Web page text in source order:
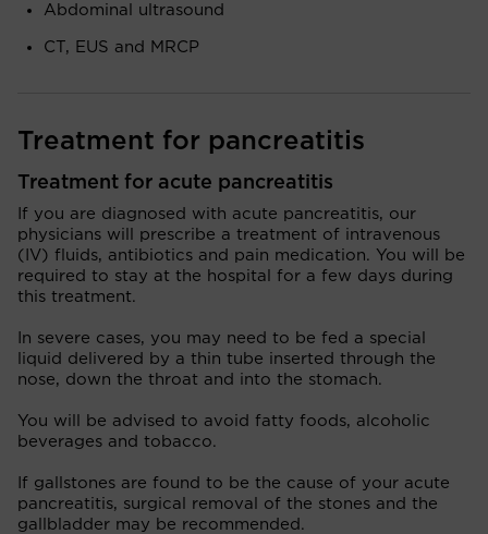
Abdominal ultrasound
CT, EUS and MRCP
Treatment for pancreatitis
Treatment for acute pancreatitis
If you are diagnosed with acute pancreatitis, our
physicians will prescribe a treatment of intravenous
(IV) fluids, antibiotics and pain medication. You will be
required to stay at the hospital for a few days during
this treatment.
In severe cases, you may need to be fed a special
liquid delivered by a thin tube inserted through the
nose, down the throat and into the stomach.
You will be advised to avoid fatty foods, alcoholic
beverages and tobacco.
If gallstones are found to be the cause of your acute
pancreatitis, surgical removal of the stones and the
gallbladder may be recommended.